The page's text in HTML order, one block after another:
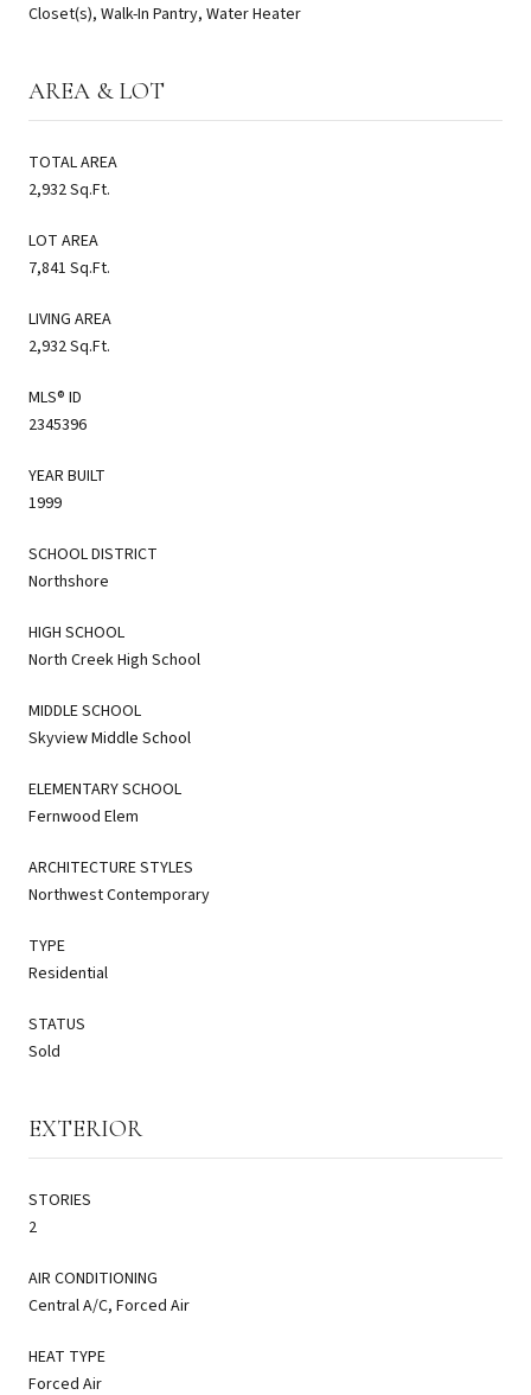
Closet(s), Walk-In Pantry, Water Heater
AREA & LOT
TOTAL AREA
2,932 Sq.Ft.
LOT AREA
7,841 Sq.Ft.
LIVING AREA
2,932 Sq.Ft.
MLS® ID
2345396
YEAR BUILT
1999
SCHOOL DISTRICT
Northshore
HIGH SCHOOL
North Creek High School
MIDDLE SCHOOL
Skyview Middle School
ELEMENTARY SCHOOL
Fernwood Elem
ARCHITECTURE STYLES
Northwest Contemporary
TYPE
Residential
STATUS
Sold
EXTERIOR
STORIES
2
AIR CONDITIONING
Central A/C, Forced Air
HEAT TYPE
Forced Air